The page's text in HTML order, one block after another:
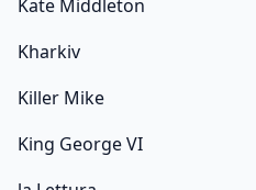
Kate Middleton
Kharkiv
Killer Mike
King George VI